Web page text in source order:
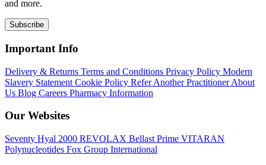
and more.
Subscribe
Important Info
Delivery & Returns Terms and Conditions Privacy Policy Modern
Slavery Statement Cookie Policy Refer Another PractitionerAbout
Us Blog Careers Pharmacy Information
Our Websites
Seventy Hyal 2000 REVOLAX Bellast Prime VITARAN
Polynucleotides Fox Group International